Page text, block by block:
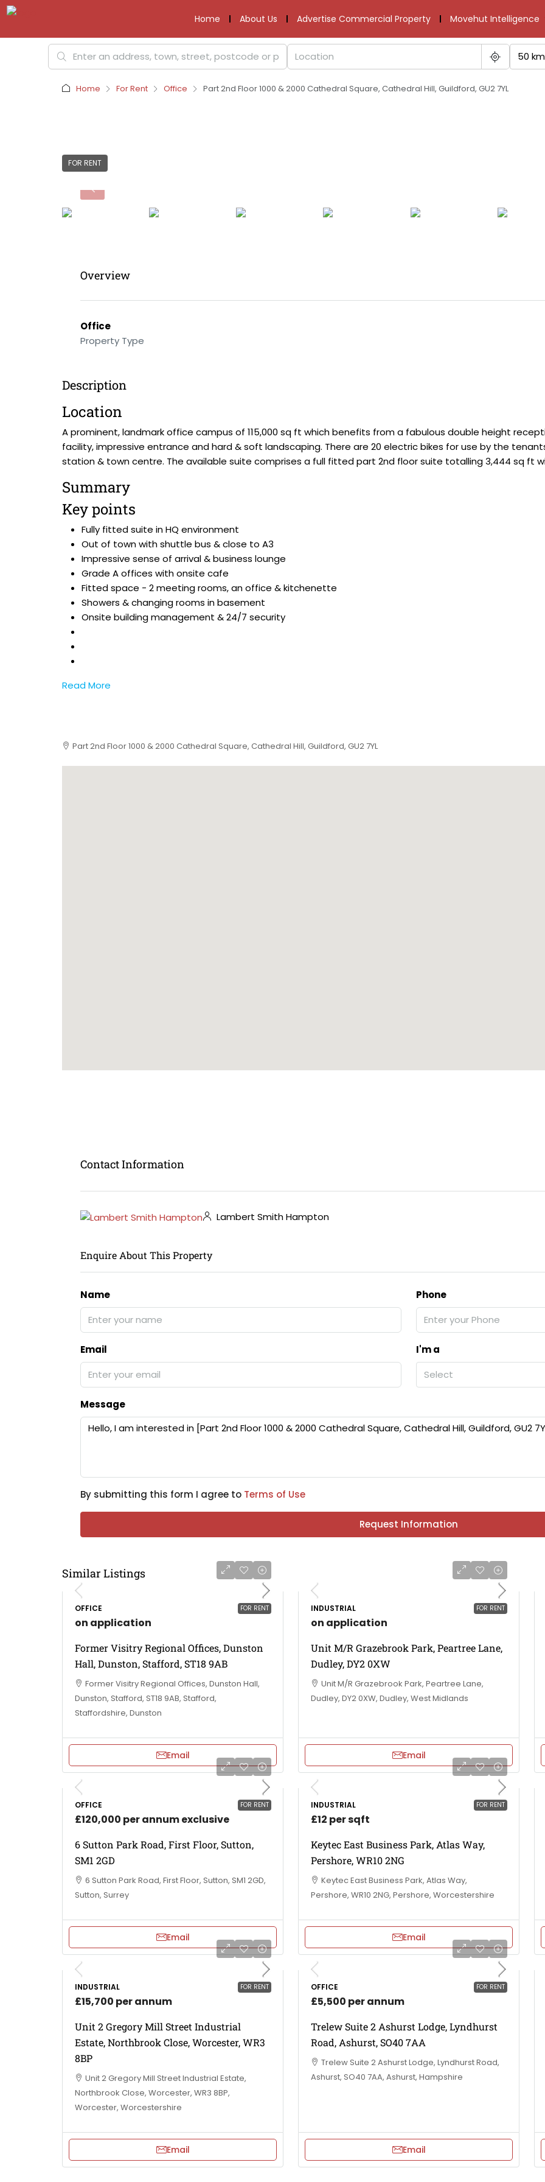
Home About Us Advertise Commercial Property Movehut Intelligence
50 km
Home For Rent Office Part 2nd Floor 1000 & 2000 Cathedral Square, Cathedral Hill, Guildford, GU2 7YL
FOR RENT
Overview
Office
Property Type
Description
Location
A prominent, landmark office campus of 115,000 sq ft which benefits from a fabulous double height
facility, impressive entrance and hard & soft landscaping. There are 20 electric bikes for use by the
station & town centre. The available suite comprises a full fitted part 2nd floor suite totalling 3,444 sq ft
Summary
Key points
Fully fitted suite in HQ environment
Out of town with shuttle bus & close to A3
Impressive sense of arrival & business lounge
Grade A offices with onsite cafe
Fitted space - 2 meeting rooms, an office & kitchenette
Showers & changing rooms in basement
Onsite building management & 24/7 security
Read More
Part 2nd Floor 1000 & 2000 Cathedral Square, Cathedral Hill, Guildford, GU2 7YL
Contact Information
Lambert Smith Hampton
Enquire About This Property
Name Phone
Email
I'm a
Select
Message
By submitting this form I agree to Terms of Use
Request Information
Similar Listings
FOR RENT
OFFICE
on application
Former Visitry Regional Offices, Dunston
Hall, Dunston, Stafford, ST18 9AB
Former Visitry Regional Offices, Dunston Hall,
Dunston, Stafford, ST18 9AB, Stafford,
Staffordshire, Dunston
Email
FOR RENT
INDUSTRIAL
on application
Unit M/R Grazebrook Park, Peartree Lane,
Dudley, DY2 0XW
Unit M/R Grazebrook Park, Peartree Lane,
Dudley, DY2 0XW, Dudley, West Midlands
Email
FOR RENT
OFFICE
£120,000 per annum exclusive
6 Sutton Park Road, First Floor, Sutton,
SM1 2GD
6 Sutton Park Road, First Floor, Sutton, SM1 2GD,
Sutton, Surrey
Email
FOR RENT
INDUSTRIAL
£12 per sqft
Keytec East Business Park, Atlas Way,
Pershore, WR10 2NG
Keytec East Business Park, Atlas Way,
Pershore, WR10 2NG, Pershore, Worcestershire
Email
FOR RENT
INDUSTRIAL
£15,700 per annum
Unit 2 Gregory Mill Street Industrial
Estate, Northbrook Close, Worcester, WR3
8BP
Unit 2 Gregory Mill Street Industrial Estate,
Northbrook Close, Worcester, WR3 8BP,
Worcester, Worcestershire
Email
FOR RENT
OFFICE
£5,500 per annum
Trelew Suite 2 Ashurst Lodge, Lyndhurst
Road, Ashurst, SO40 7AA
Trelew Suite 2 Ashurst Lodge, Lyndhurst Road,
Ashurst, SO40 7AA, Ashurst, Hampshire
Email